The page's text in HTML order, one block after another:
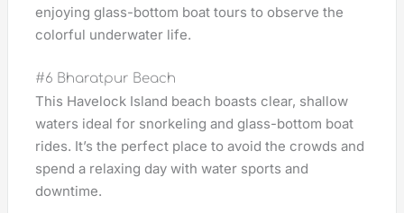
enjoying glass-bottom boat tours to observe the
colorful underwater life.
#6 Bharatpur Beach
This Havelock Island beach boasts clear, shallow
waters ideal for snorkeling and glass-bottom boat
rides. It’s the perfect place to avoid the crowds and
spend a relaxing day with water sports and
downtime.